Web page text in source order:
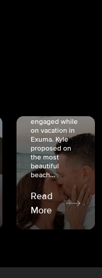
engaged while
on vacation in
Exuma. Kyle
proposed on
the most
beautiful
beach...
Read
More